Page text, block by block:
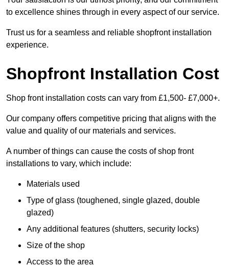
to excellence shines through in every aspect of our service.
Trust us for a seamless and reliable shopfront installation
experience.
Shopfront Installation Cost
Shop front installation costs can vary from £1,500- £7,000+.
Our company offers competitive pricing that aligns with the
value and quality of our materials and services.
A number of things can cause the costs of shop front
installations to vary, which include:
Materials used
Type of glass (toughened, single glazed, double
glazed)
Any additional features (shutters, security locks)
Size of the shop
Access to the area